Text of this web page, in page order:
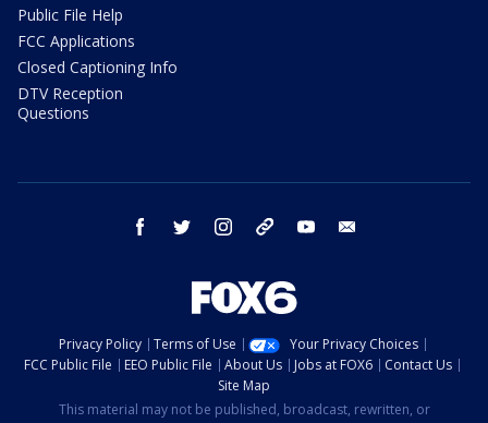
Public File Help
FCC Applications
Closed Captioning Info
DTV Reception
Questions
facebook twitter instagram threads youtube
Privacy Policy Terms of Use
Your Privacy Choices
FCC Public File
EEO Public File About Us Jobs at FOX6
Contact Us
Site Map
This material may not be published, broadcast, rewritten, or